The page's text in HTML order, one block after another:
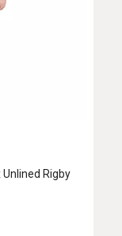
Unlined Rigby